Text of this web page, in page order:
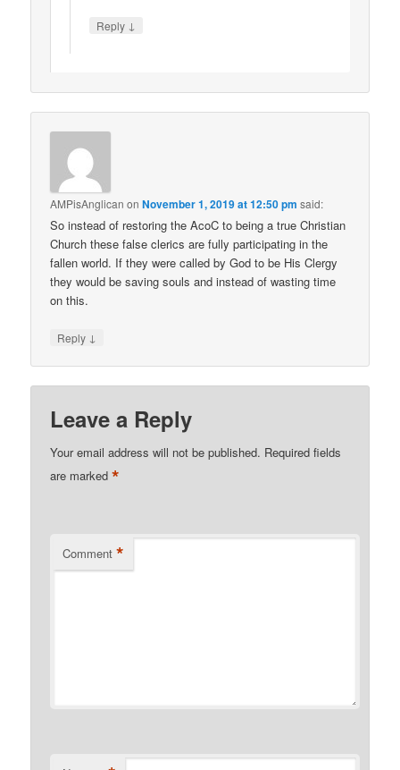
Reply ↓
AMPisAnglican onNovember 1, 2019 at 12:50 pm said:
So instead of restoring the AcoC to being a true Christian
Church these false clerics are fully participating in the
fallen world. If they were called by God to be His Clergy
they would be saving souls and instead of wasting time
on this.
Reply ↓
Leave a Reply
Your email address will not be published. Required fields
are marked*
Comment *